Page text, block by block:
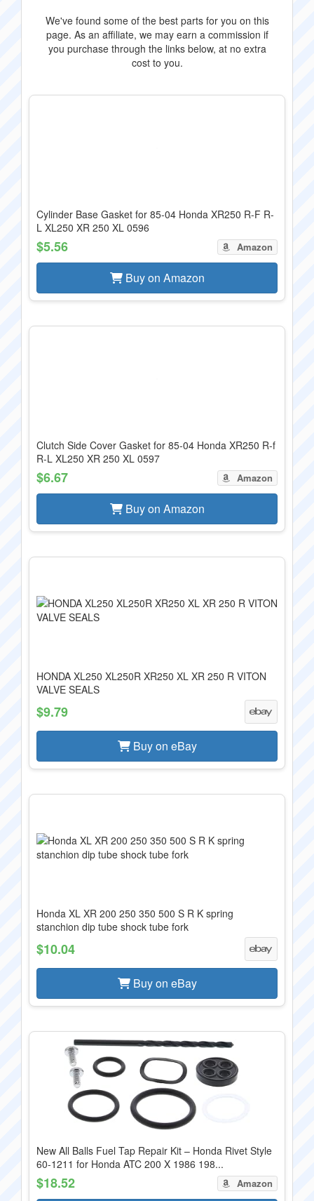
We've found some of the best parts for you on this
page. As an affiliate, we may earn a commission if
you purchase through the links below, at no extra
cost to you.
Cylinder Base Gasket for 85-04 Honda XR250 R-F R-
L XL250 XR 250 XL 0596
$5.56 Amazon
Buy on Amazon
Clutch Side Cover Gasket for 85-04 Honda XR250 R-f
R-L XL250 XR 250 XL 0597
$6.67 Amazon
Buy on Amazon
HONDA XL250 XL250R XR250 XL XR 250 R VITON
VALVE SEALS
$9.79
Buy on eBay
Honda XL XR 200 250 350 500 S R K spring
stanchion dip tube shock tube fork
$10.04
Buy on eBay
New All Balls Fuel Tap Repair Kit – Honda Rivet Style
60-1211 for Honda ATC 200 X 1986 198...
$18.52 Amazon